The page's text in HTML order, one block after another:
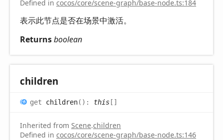
Defined in cocos/core/scene-graph/base-node.ts:184
表示此节点是否在场景中激活。
Returnsboolean
children
get children( ) : this[]
Inherited from Scene.children
Defined in cocos/core/scene-graph/base-node.ts:146